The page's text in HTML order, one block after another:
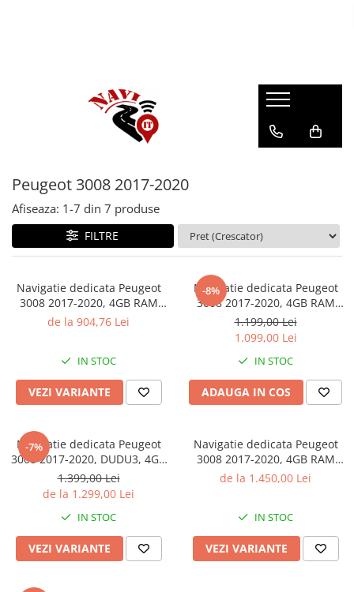
Peugeot 3008 2017-2020
Afiseaza: 1-7 din 7 produse
FILTRE
Navigatie dedicata Peugeot
3008 2017-2020, 4GB RAM
64GB ROM, Quad Core,
Android 14, Suport Camere
AHD
de la 904,76 Lei
IN STOC
VEZI VARIANTE
-8%
Navigatie dedicata Peugeot
3008 2017-2020, 4GB RAM
64GB ROM, Octacore, Android
14, Display QLED 9", DSP,
Carplay&Android Auto, SIM
4G, Ventilator Activ
1.199,00 Lei
1.099,00 Lei
IN STOC
ADAUGA IN COS
-7%
Navigatie dedicata Peugeot
3008 2017-2020, DUDU3, 4GB
RAM 64GB ROM, Octacore,
Platforma 8581, Android,
Display QLED 9", DSP,
Carplay&AndroidAuto
1.399,00 Lei
de la 1.299,00 Lei
IN STOC
VEZI VARIANTE
Navigatie dedicata Peugeot
3008 2017-2020, 4GB RAM
32GB ROM, Octacore, Android
4G, Bluetooth, Ventilator Activ
de la 1.450,00 Lei
IN STOC
VEZI VARIANTE